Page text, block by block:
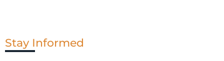
Stay Informed